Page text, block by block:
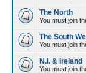
The North
You must join
The South
You must join
N.I. & Ireland
You must join